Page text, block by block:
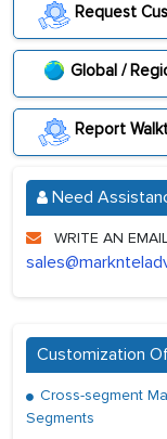
Request
Global /
Report
Need
WRITE AN
Customization
Cross-segment
Segments